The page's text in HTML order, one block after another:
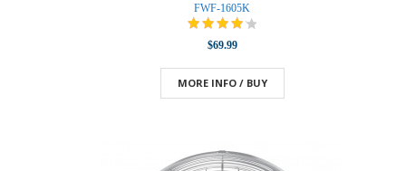
FWF-1605K
$69.99
MORE INFO / BUY